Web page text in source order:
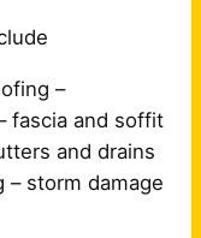
–
fascia and soffit
and drains
– storm damage